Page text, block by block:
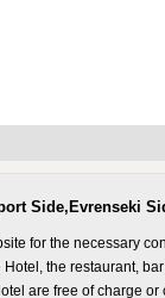
Side,Evrenseki
for the necessary
the restaurant,
are free of charge